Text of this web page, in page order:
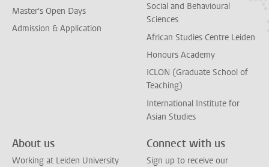
Master's Open Days
Admission & Application
Social and Behavioural
Sciences
African Studies Centre Leiden
Honours Academy
ICLON (Graduate School of
Teaching)
International Institute for
Asian Studies
About us
Working at Leiden University
Connect with us
Sign up to receive our